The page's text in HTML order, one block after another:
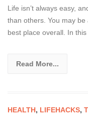
Life isn’t always easy,
than others. You may
best place overall. In this
Read More...
HEALTH, LIFEHACKS,